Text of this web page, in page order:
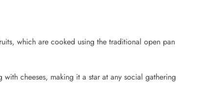
which are cooked using the traditional open pan
cheeses, making it a star at any social gathering